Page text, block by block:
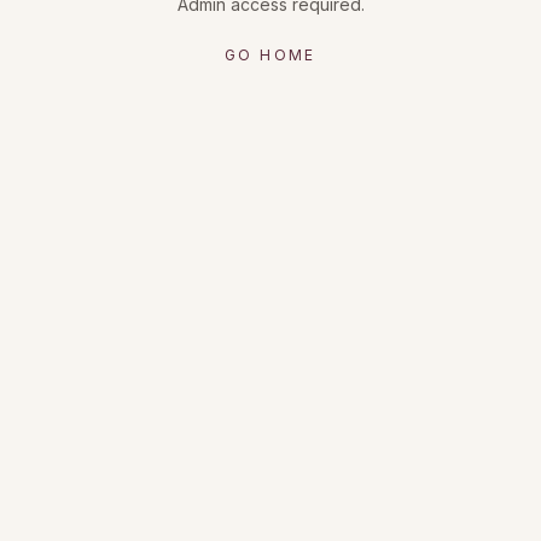
Admin access required.
GO HOME